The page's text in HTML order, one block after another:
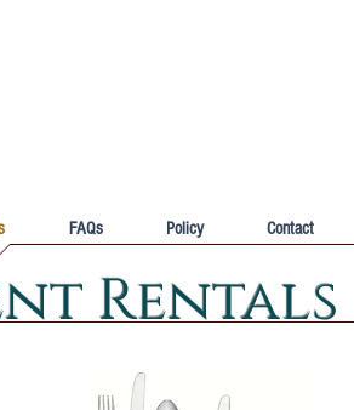
FAQs Policy Contact
Rentals